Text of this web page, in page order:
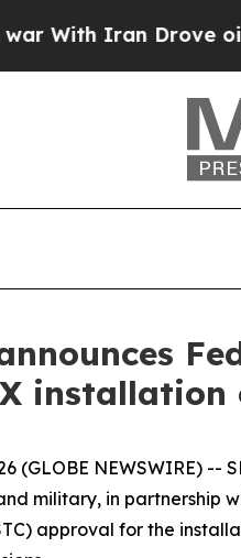
oil Prices
installation
(GLOBE NEWSWIRE) --
military, in partnership
approval for the